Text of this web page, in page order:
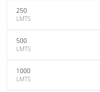
250
LMTS
500
LMTS
1000
LMTS